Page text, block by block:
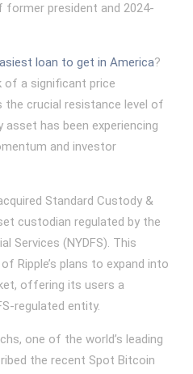
president and 2024-
loan to get in America?
of a significant price
the crucial resistance level of
asset has been experiencing
and investor
Standard Custody &
custodian regulated by the
Services (NYDFS). This
Ripple’s plans to expand into
offering its users a
regulated entity.
one of the world’s leading
the recent Spot Bitcoin